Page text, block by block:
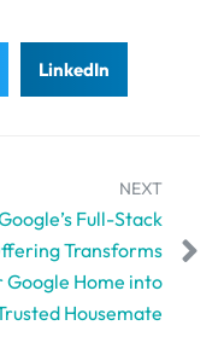
LinkedIn
NEXT
Full-Stack
Transforms
Google Home into
Housemate